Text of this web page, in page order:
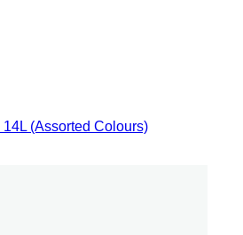
(Assorted Colours)